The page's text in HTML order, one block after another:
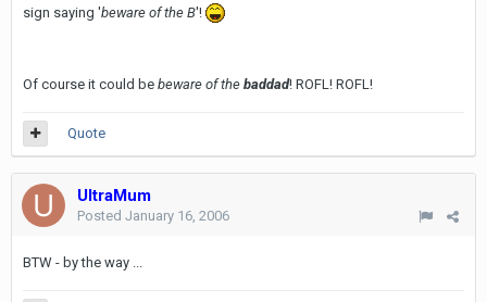
sign saying 'beware of the B'!
Of course it could be beware of the baddad! ROFL! ROFL!
Quote
UltraMum
Posted January 16, 2006
BTW - by the way ...